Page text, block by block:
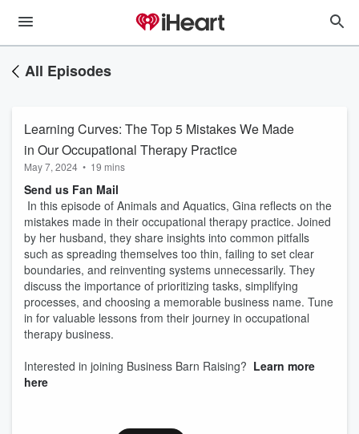
All Episodes
Learning Curves: The Top 5 Mistakes We Made
in Our Occupational Therapy Practice
May 7, 2024 • 19 mins
Send us Fan Mail
In this episode of Animals and Aquatics, Gina reflects on the
mistakes made in their occupational therapy practice. Joined
by her husband, they share insights into common pitfalls
such as spreading themselves too thin, failing to set clear
boundaries, and reinventing systems unnecessarily. They
discuss the importance of prioritizing tasks, simplifying
processes, and choosing a memorable business name. Tune
in for valuable lessons from their journey in occupational
therapy business.
Interested in joining Business Barn Raising? Learn more
here